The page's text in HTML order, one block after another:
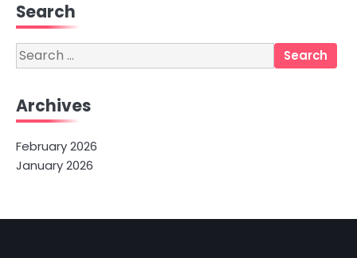
Search
Search
for:
Archives
February 2026
January 2026